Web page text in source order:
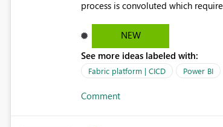
process is convoluted which
NEW
See more ideas labeled with:
Fabric platform | CICD Power BI
Comment